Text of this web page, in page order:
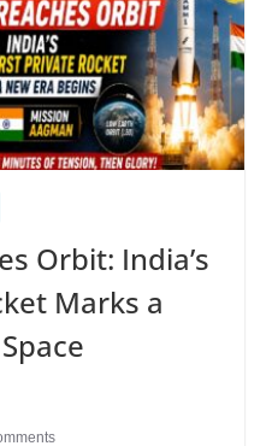
Orbit: India’s
Marks a